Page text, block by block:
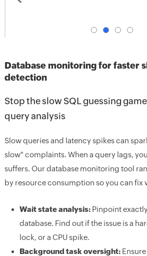
Database monitoring for faster
detection
Stop the slow SQL guessing
query analysis
Slow queries and latency spikes can
slow" complaints. When a query lags,
suffers. Our database monitoring tool
by resource consumption so you can fix
Wait state analysis:Pinpoint
database. Find out if the issue is a
lock, or a CPU spike.
Background task oversight:Ensure